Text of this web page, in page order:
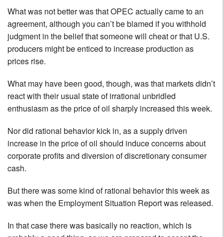
What was not better was that OPEC actually came to an
agreement, although you can’t be blamed if you withhold
judgment in the belief that someone will cheat or that U.S.
producers might be enticed to increase production as
prices rise.
What may have been good, though, was that markets didn’t
react with their usual state of irrational unbridled
enthusiasm as the price of oil sharply increased this week.
Nor did rational behavior kick in, as a supply driven
increase in the price of oil should induce concerns about
corporate profits and diversion of discretionary consumer
cash.
But there was some kind of rational behavior this week as
was when the Employment Situation Report was released.
In that case there was basically no reaction, which is